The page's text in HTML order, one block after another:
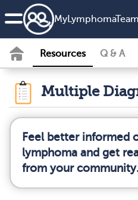
MyLymphomaTeam
Resources Q & A
Multiple
Feel better informed
lymphoma and get
from your